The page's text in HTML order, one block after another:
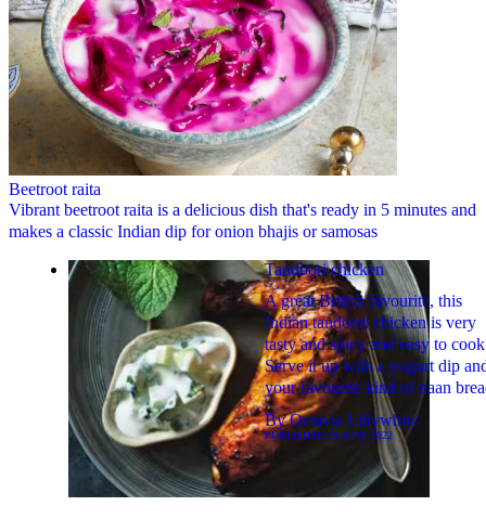
Beetroot raita
Vibrant beetroot raita is a delicious dish that's ready in 5 minutes and
makes a classic Indian dip for onion bhajis or samosas
Tandoori chicken
A great British favourite, this
Indian tandoori chicken is very
tasty and spicy and easy to
Serve it up with a yogurt dip
your favourite kind of naan
ByOctavia Lillywhite
PUBLISHED 28 JUNE 2022